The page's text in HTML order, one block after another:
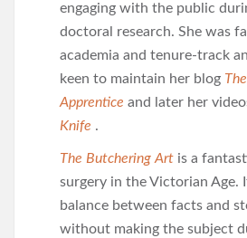
engaging with the public
doctoral research. She was
academia and tenure-track
keen to maintain her blog
Apprentice and later her
Knife .
The Butchering Art is a
surgery in the Victorian Age.
balance between facts and
without making the subject